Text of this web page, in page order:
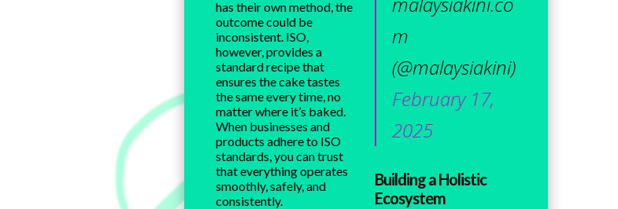
has their own method, the
outcome could be
inconsistent. ISO,
however, provides a
standard recipe that
ensures the cake tastes
the same every time, no
matter where it’s baked.
When businesses and
products adhere to ISO
standards, you can trust
that everything operates
smoothly, safely, and
consistently.
m
(@malaysiakini)
February 17,
2025
Building a Holistic
Ecosystem